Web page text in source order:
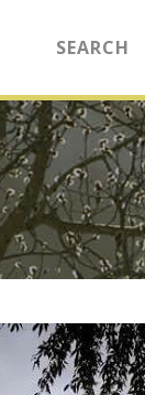
SEARCH